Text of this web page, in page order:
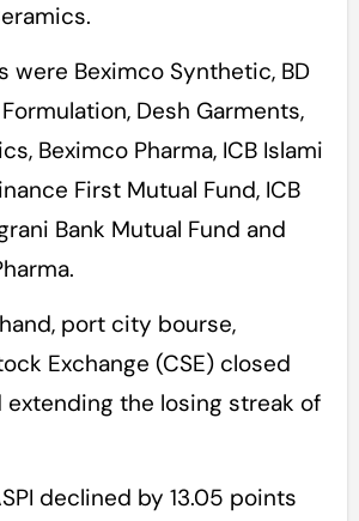
were Beximco Synthetic, BD
Desh Garments,
Beximco Pharma, ICB Islami
First Mutual Fund, ICB
Bank Mutual Fund and
port city bourse,
Exchange (CSE) closed
the losing streak of
declined by 13.05 points